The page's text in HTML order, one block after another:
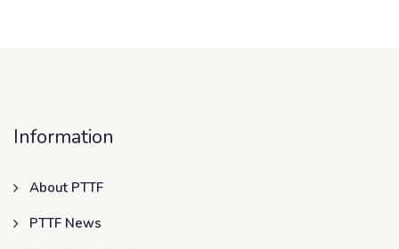
Information
About PTTF
PTTF News